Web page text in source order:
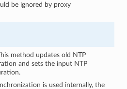
be ignored by proxy
method updates old NTP
and sets the input NTP
is used internally, the